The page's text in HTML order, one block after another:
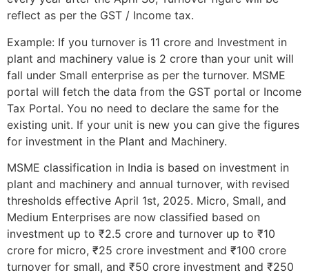
reflect as per the GST / Income tax.
Example: If you turnover is 11 crore and Investment in
plant and machinery value is 2 crore than your unit will
fall under Small enterprise as per the turnover. MSME
portal will fetch the data from the GST portal or Income
Tax Portal. You no need to declare the same for the
existing unit. If your unit is new you can give the figures
for investment in the Plant and Machinery.
MSME classification in India is based on investment in
plant and machinery and annual turnover, with revised
thresholds effective April 1st, 2025. Micro, Small, and
Medium Enterprises are now classified based on
investment up to ₹2.5 crore and turnover up to ₹10
crore for micro, ₹25 crore investment and ₹100 crore
turnover for small, and ₹50 crore investment and ₹250